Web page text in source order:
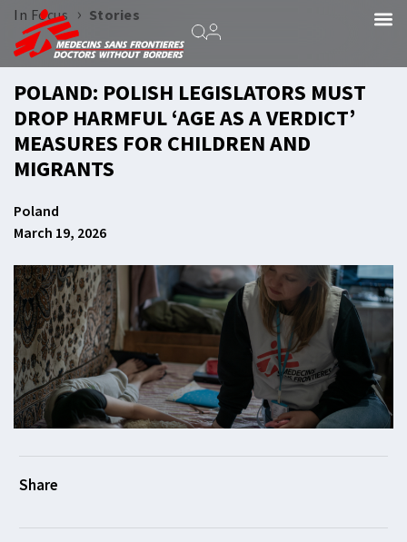
In Focus › Stories
POLAND: POLISH LEGISLATORS MUST
DROP HARMFUL ‘AGE AS A VERDICT’
MEASURES FOR CHILDREN AND
MIGRANTS
Poland
March 19, 2026